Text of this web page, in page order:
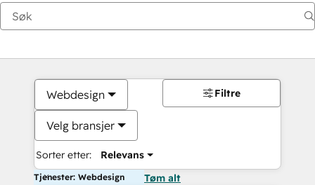
Webdesign
Velg bransjer
Sorter etter: Relevans
Filtre
Tjenester: Webdesign Tøm alt